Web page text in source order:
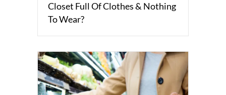
Closet Full Of Clothes & Nothing
To Wear?